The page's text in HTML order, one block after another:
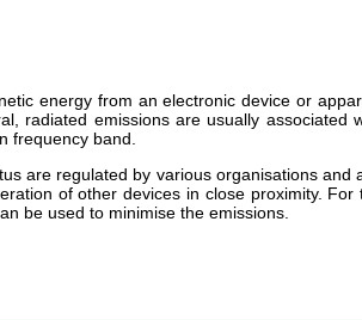
energy from an electronic device or
radiated emissions are usually
frequency band.
are regulated by various organisations
of other devices in close proximity.
be used to minimise the emissions.